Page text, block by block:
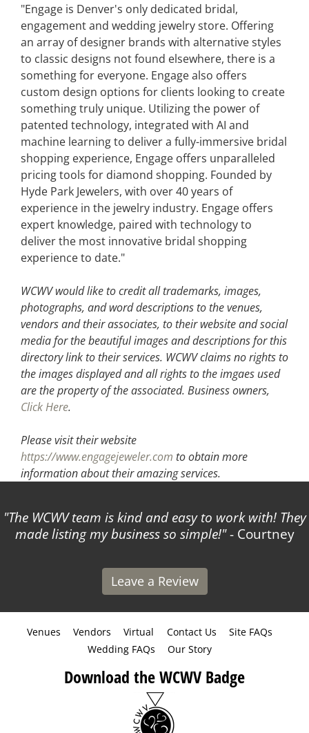
"Engage is Denver's only dedicated bridal,
engagement and wedding jewelry store. Offering
an array of designer brands with alternative styles
to classic designs not found elsewhere, there is a
something for everyone. Engage also offers
custom design options for clients looking to create
something truly unique. Utilizing the power of
patented technology, integrated with AI and
machine learning to deliver a fully-immersive bridal
shopping experience, Engage offers unparalleled
pricing tools for diamond shopping. Founded by
Hyde Park Jewelers, with over 40 years of
experience in the jewelry industry. Engage offers
expert knowledge, paired with technology to
deliver the most innovative bridal shopping
experience to date."
WCWV would like to credit all trademarks, images,
photographs, and word descriptions to the venues,
vendors and their associates, to their website and social
media for the beautiful images and descriptions for this
directory link to their services. WCWV claims no rights to
the images displayed and all rights to the imgaes used
are the property of the associated. Business owners,
Click Here.
Please visit their website
https://www.engagejeweler.com to obtain more
information about their amazing services.
The WCWV team is kind and easy to work with! They
made listing my business so simple! - Courtney
Leave a Review
Venues Vendors Virtual Contact Us
Site FAQs
Wedding FAQs
Our Story
Download the WCWV Badge